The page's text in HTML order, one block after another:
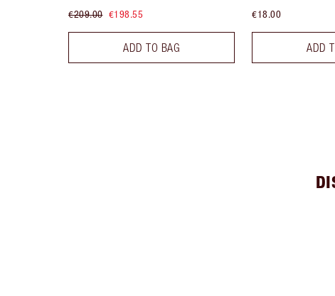
€209.00 €198.55
ADD TO BAG
€18.00
ADD